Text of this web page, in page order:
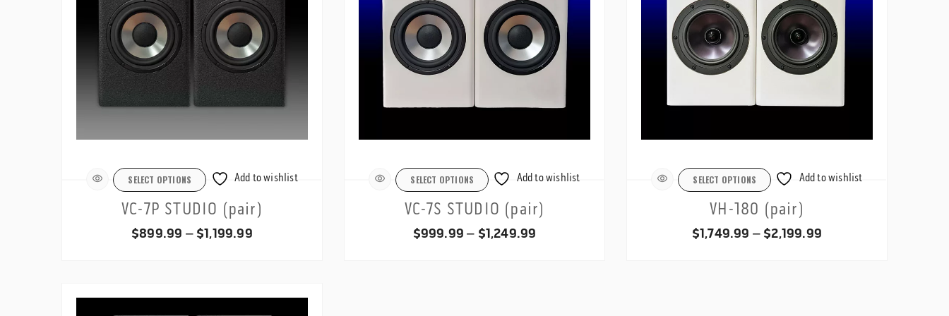
SELECT OPTIONS Add to wishlist
VC-7P STUDIO (pair)
$899.99 – $1,199.99Price
through
SELECT OPTIONS Add to wishlist
VC-7S STUDIO (pair)
$999.99 – $1,249.99
SELECT OPTIONS Add to wishlist
VH-180 (pair)
$1,749.99 – $2,199.99